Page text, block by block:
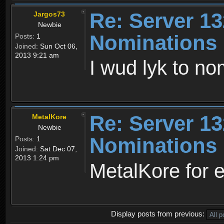
Jargos73
Newbie
Posts: 1
Joined: Sun Oct 06,
2013 9:21 am
Re: Server
Nominations
I wud lyk to
MetalKore
Newbie
Posts: 1
Joined: Sat Dec 07,
2013 1:24 pm
Re: Server
Nominations
MetalKore for
Display posts from previous: